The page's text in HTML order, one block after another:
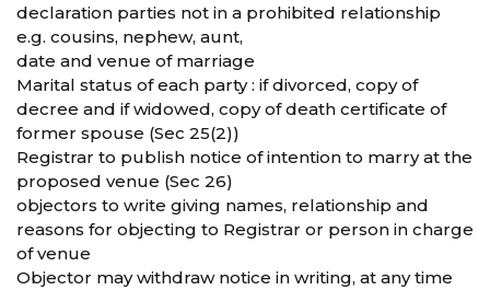
declaration parties not in a prohibited relationship
e.g. cousins, nephew, aunt,
date and venue of marriage
Marital status of each party : if divorced, copy of
decree and if widowed, copy of death certificate of
former spouse (Sec 25(2))
Registrar to publish notice of intention to marry at the
proposed venue (Sec 26)
objectors to write giving names, relationship and
reasons for objecting to Registrar or person in charge
of venue
Objector may withdraw notice in writing, at any time